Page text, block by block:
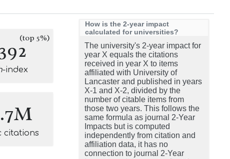
(top 5%)
-index
citations
How is the 2-year impact
calculated for universities?
The university's 2-year impact for
year X equals the citations
received in year X to items
affiliated with University of
Lancaster and published in years
X-1 and X-2, divided by the
number of citable items from
those two years. This follows the
same formula as journal 2-Year
Impacts but is computed
independently from citation and
affiliation data, it has no
connection to journal 2-Year